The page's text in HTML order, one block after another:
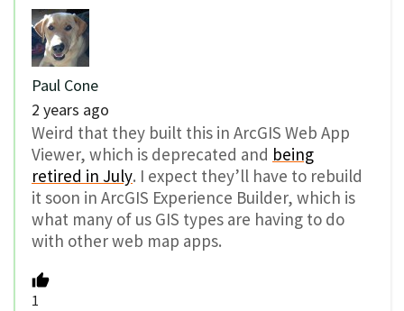
Paul Cone
2 years ago
Weird that they built this in ArcGIS Web App
Viewer, which is deprecated and being
retired in July. I expect they’ll have to rebuild
it soon in ArcGIS Experience Builder, which is
what many of us GIS types are having to do
with other web map apps.
1